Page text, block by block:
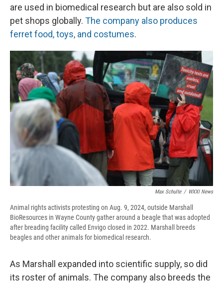
are used in biomedical research but are also sold in
pet shops globally. The company also produces
ferret food, toys, and costumes.
Max Schulte / WXXI News
Animal rights activists protesting on Aug. 9, 2024, outside Marshall
BioResources in Wayne County gather around a beagle that was adopted
after breading facility called Envigo closed in 2022. Marshall breeds
beagles and other animals for biomedical research.
As Marshall expanded into scientific supply, so did
its roster of animals. The company also breeds the